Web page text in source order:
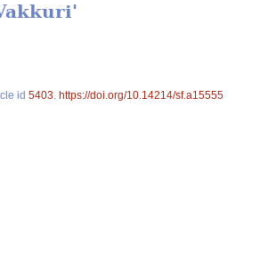
id 5403 https://doi.org/10.14214/sf.a15555